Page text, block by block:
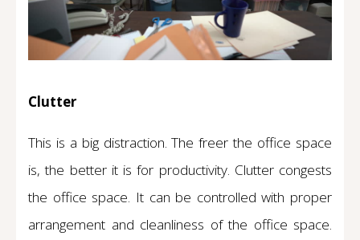
Clutter
This is a big distraction. The freer the office space
is, the better it is for productivity. Clutter congests
the office space. It can be controlled with proper
arrangement and cleanliness of the office space.